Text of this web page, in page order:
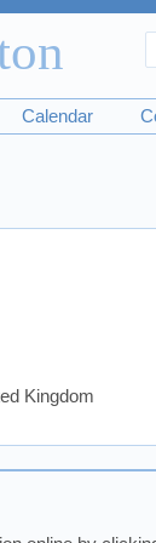
Calendar
Kingdom